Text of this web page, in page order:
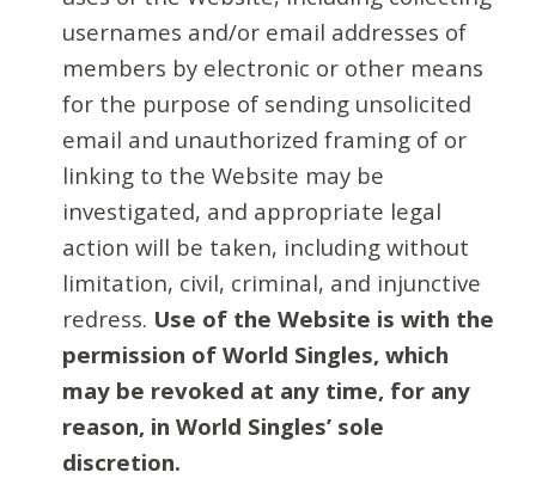
usernames and/or email addresses of
members by electronic or other means
for the purpose of sending unsolicited
email and unauthorized framing of or
linking to the Website may be
investigated, and appropriate legal
action will be taken, including without
limitation, civil, criminal, and injunctive
redress. Use of the Website is with the
permission of World Singles, which
may be revoked at any time, for any
reason, in World Singles’ sole
discretion.